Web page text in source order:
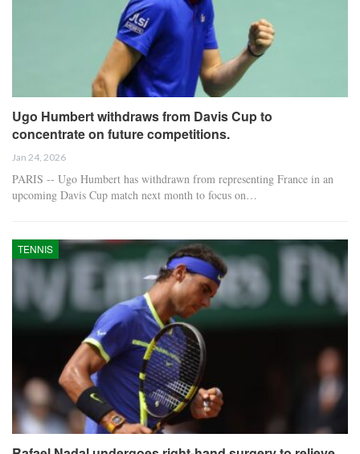
Ugo Humbert withdraws from Davis Cup to
concentrate on future competitions.
Jan 24, 2026
PARIS -- Ugo Humbert has withdrawn from representing France in an
upcoming Davis Cup match next month to focus on…
TENNIS